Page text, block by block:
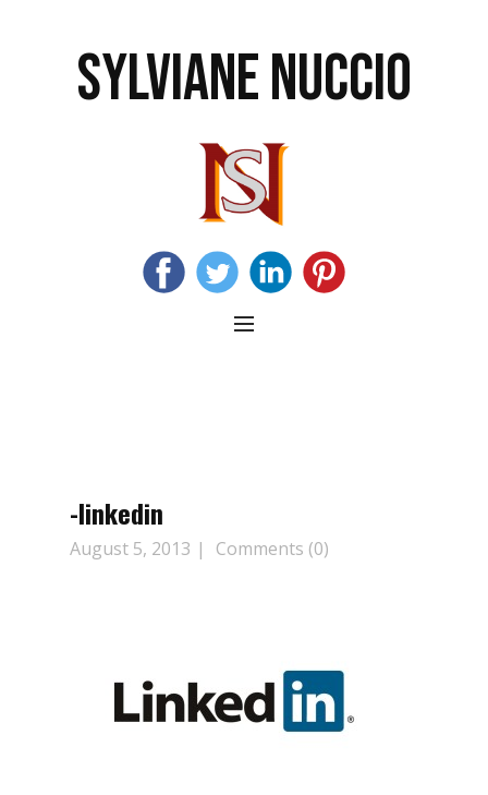
SYLVIANE NUCCIO
-linkedin
August 5, 2013 Comments (0)